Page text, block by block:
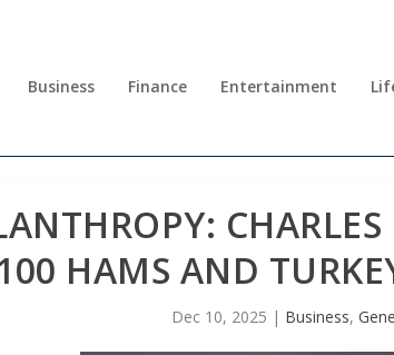
Business Finance Entertainment
HAMS AND
Dec 10, 2025 | Business,